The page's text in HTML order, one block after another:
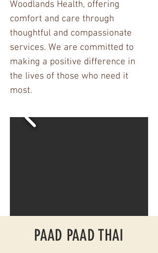
Woodlands Health, offering
comfort and care through
thoughtful and compassionate
services. We are committed to
making a positive difference in
the lives of those who need it
most.
PAAD PAAD THAI